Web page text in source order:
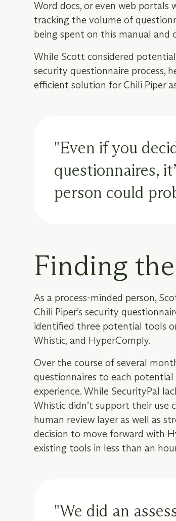
Word docs, or even web
tracking the volume of
being spent on this manual and
While Scott considered
security questionnaire process,
efficient solution for Chili Piper
"Even if you
questionnaires,
person could
Finding
As a process-minded person,
Chili Piper’s security
identified three potential tools
Whistic, and HyperComply.
Over the course of several
questionnaires to each
experience. While SecurityPal
Whistic didn’t support their use
human review layer as well as
decision to move forward with
existing tools in less than an
"We did an